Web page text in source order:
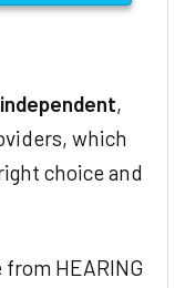
,
which
choice and
HEARING